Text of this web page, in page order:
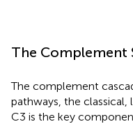
The Complement
The complement
pathways, the classical,
C3 is the key